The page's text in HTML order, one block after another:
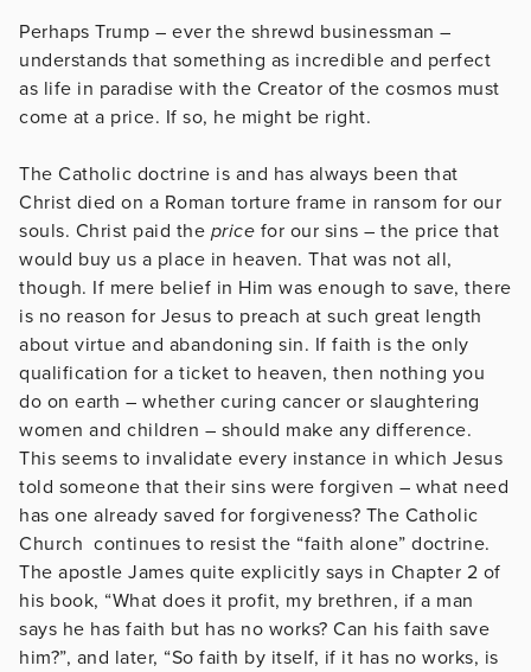
Perhaps Trump – ever the shrewd businessman –
understands that something as incredible and perfect
as life in paradise with the Creator of the cosmos must
come at a price. If so, he might be right.
The Catholic doctrine is and has always been that
Christ died on a Roman torture frame in ransom for our
souls. Christ paid the price for our sins – the price that
would buy us a place in heaven. That was not all,
though. If mere belief in Him was enough to save, there
is no reason for Jesus to preach at such great length
about virtue and abandoning sin. If faith is the only
qualification for a ticket to heaven, then nothing you
do on earth – whether curing cancer or slaughtering
women and children – should make any difference.
This seems to invalidate every instance in which Jesus
told someone that their sins were forgiven – what need
has one already saved for forgiveness? The Catholic
Church continues to resist the “faith alone” doctrine.
The apostle James quite explicitly says in Chapter 2 of
his book, “What does it profit, my brethren, if a man
says he has faith but has no works? Can his faith save
him?”, and later, “So faith by itself, if it has no works, is